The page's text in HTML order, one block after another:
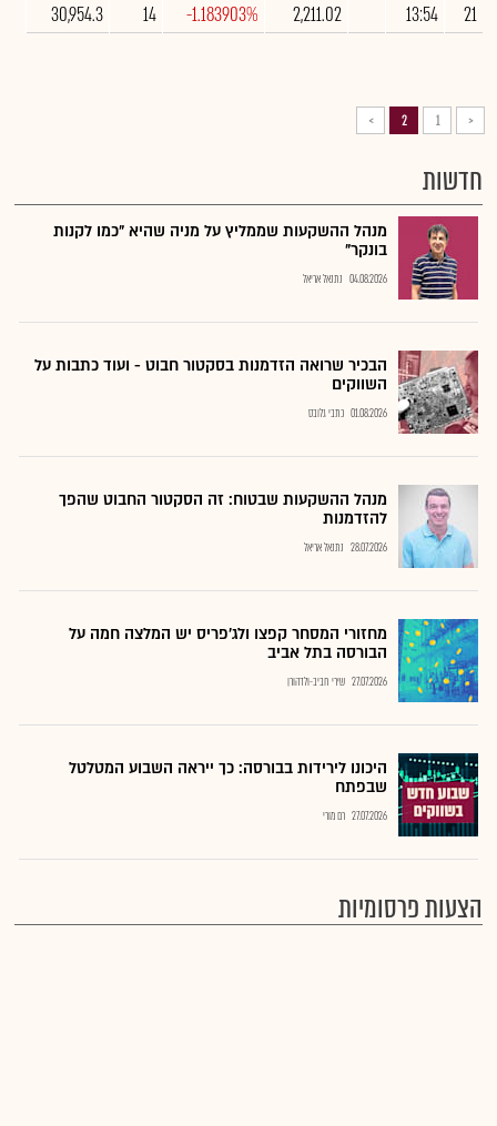
21
13:54
2,211.02
-1.183903%
14
30,954.3
<
1
2
>
חדשות
מנהל ההשקעות שממליץ על מניה שהיא "כמו לקנות
בונקר"
04.08.2026 נתנאל אריאל
הבכיר שרואה הזדמנות בסקטור חבוט - ועוד כתבות על
השווקים
01.08.2026 כתבי גלובס
מנהל ההשקעות שבטוח: זה הסקטור החבוט שהפך
להזדמנות
28.07.2026 נתנאל אריאל
מחזורי המסחר קפצו ולג'פריס יש המלצה חמה על
הבורסה בתל אביב
27.07.2026 שירי חביב-ולדהורן
היכונו לירידות בבורסה: כך ייראה השבוע המטלטל
שבפתח
27.07.2026 רם מורי
הצעות פרסומיות